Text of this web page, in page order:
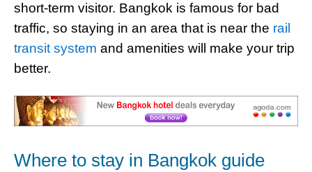
short-term visitor. Bangkok is famous for bad
traffic, so staying in an area that is near the rail
transit system and amenities will make your trip
better.
Where to stay in Bangkok guide